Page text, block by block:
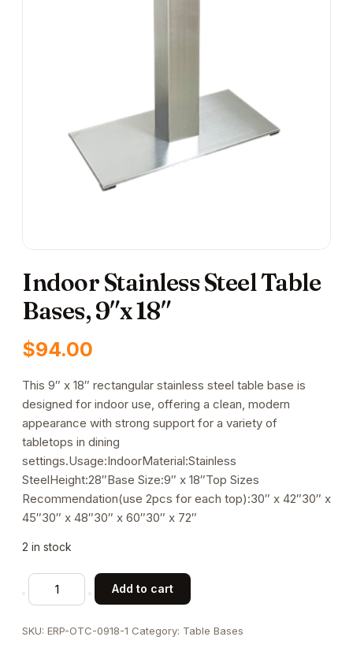
Indoor Stainless Steel Table
Bases, 9″x 18″
$94.00
This 9″ x 18″ rectangular stainless steel table base is
designed for indoor use, offering a clean, modern
appearance with strong support for a variety of
tabletops in dining
settings.Usage:IndoorMaterial:Stainless
SteelHeight:28″Base Size:9″ x 18″Top Sizes
Recommendation(use 2pcs for each top):30″ x 42″30″ x
45″30″ x 48″30″ x 60″30″ x 72″
2 in stock
Indoor
Stainless
Table
Add to cart
SKU: ERP-OTC-0918-1 Category: Table Bases